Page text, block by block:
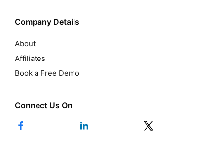
Company Details
About
Affiliates
Book a Free Demo
Connect Us On